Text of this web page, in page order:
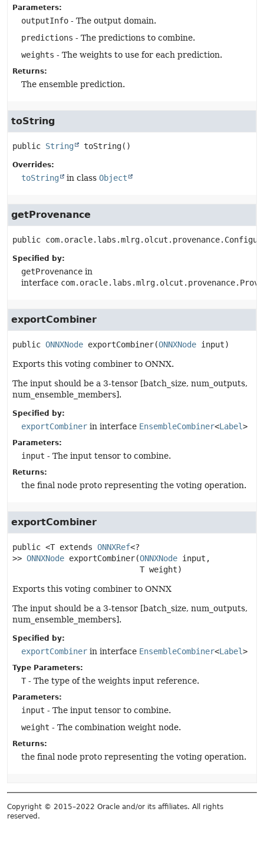
Parameters:
outputInfo - The output domain.
predictions - The predictions to combine.
weights - The weights to use for each prediction.
Returns:
The ensemble prediction.
toString
public String toString()
Overrides:
toString in class Object
getProvenance
public
Specified by:
getProvenance in
interface
exportCombiner
public ONNXNode exportCombiner(ONNXNode input)
Exports this voting combiner to ONNX.
The input should be a 3-tensor [batch_size, num_outputs,
num_ensemble_members].
Specified by:
exportCombiner in interface EnsembleCombiner<Label>
Parameters:
input - The input tensor to combine.
Returns:
the final node proto representing the voting operation.
exportCombiner
public <T extends ONNXRef<?
>> ONNXNode exportCombiner(ONNXNode input,
T weight)
Exports this voting combiner to ONNX
The input should be a 3-tensor [batch_size, num_outputs,
num_ensemble_members].
Specified by:
exportCombiner in interface EnsembleCombiner<Label>
Type Parameters:
T- The type of the weights input reference.
Parameters:
input - The input tensor to combine.
weight - The combination weight node.
Returns:
the final node proto representing the voting operation.
Copyright © 2015–2022 Oracle and/or its affiliates. All rights
reserved.